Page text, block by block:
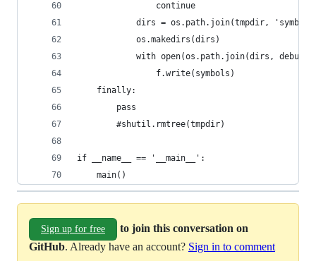
                continue
dirs = os.path.join(tmpdir,
            os.makedirs(dirs)
with open(os.path.join(dirs,
                f.write(symbols)
    finally:
        pass
        #shutil.rmtree(tmpdir)
if __name__ == '__main__':
    main()
Sign up for free
to join this conversation on
GitHub. Already have an account? Sign in to comment